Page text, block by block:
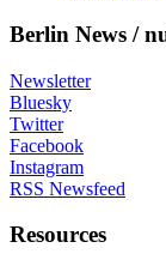
Berlin News /
Newsletter
Bluesky
Twitter
Facebook
Instagram
RSS Newsfeed
Resources